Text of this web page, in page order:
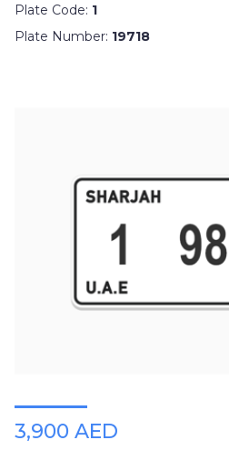
Plate Code: 1
Plate Number: 19718
3,900 AED